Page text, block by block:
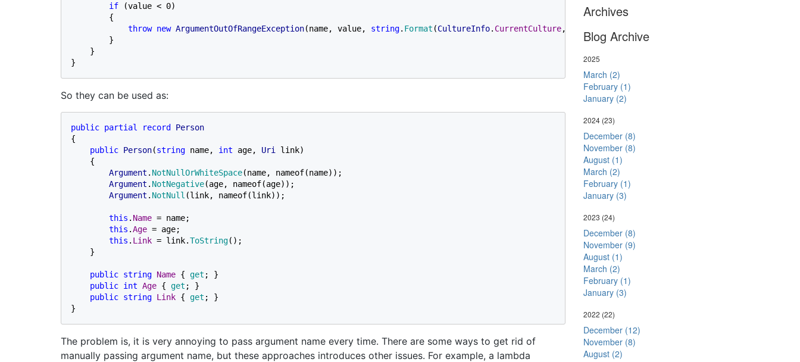
if
(value < 0)
        {
throw new ArgumentOutOfRangeException(name, value, string. Format (CultureInfo. CurrentCulture,
        }
    }
}
So they can be used as:
public partial record
{
public Person(string name, int age, Uri link)
    {
Argument . NotNullOrWhiteSpace(name, nameof(name));
Argument . NotNegative(age, nameof(age));
Argument . NotNull (link, nameof(link));
this . Name = name;
this .Age = age;
this . Link = link.ToString();
    }
public string Name { get ; }
public int Age { get ; }
public string Link { get ; }
}
The problem is, it is very annoying to pass argument name every time. There are some ways to get rid of
manually passing argument name, but these approaches introduces other issues. For example, a lambda
Archives
Blog Archive
2025
March (2)
February (1)
January (2)
2024 (23)
December (8)
November (8)
August (1)
March (2)
February (1)
January (3)
2023 (24)
December (8)
November (9)
August (1)
March (2)
February (1)
January (3)
2022 (22)
December (12)
November (8)
August (2)